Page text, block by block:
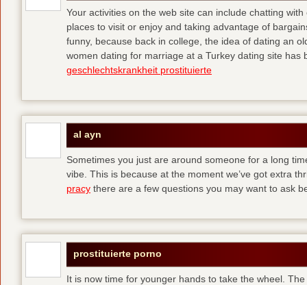
Your activities on the web site can include chatting
places to visit or enjoy and taking advantage of
funny, because back in college, the idea of dating an
women dating for marriage at a Turkey dating site has
geschlechtskrankheit prostituierte
al ayn
Sometimes you just are around someone for a long
vibe. This is because at the moment we’ve got extra
pracy there are a few questions you may want to ask
prostituierte porno
It is now time for younger hands to take the wheel.